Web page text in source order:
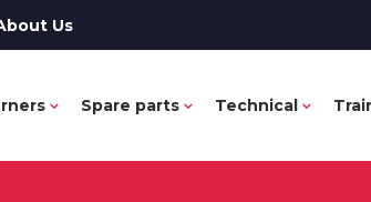
Us
Spare parts Technical